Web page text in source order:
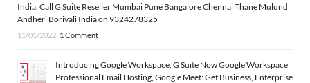
India. Call G Suite Reseller Mumbai Pune Bangalore Chennai Thane Mulund
Andheri Borivali India on 9324278325
11/01/2022 1 Comment
Introducing Google Workspace, G Suite Now Google Workspace
Professional Email Hosting, Google Meet: Get Business, Enterprise